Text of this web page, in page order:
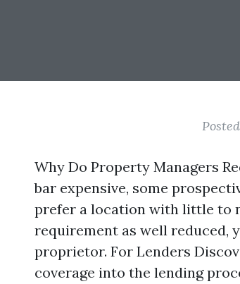
Why Do Property Managers
bar expensive, some
prefer a location with little to
requirement as well reduced,
proprietor. For Lenders
coverage into the lending